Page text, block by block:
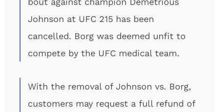
Johnson at UFC 215 has been
cancelled. Borg was deemed unfit to
compete by the UFC medical team.
With the removal of Johnson vs. Borg,
customers may request a full refund of